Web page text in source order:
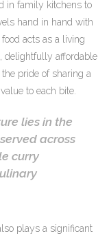
in family kitchens to
hand in hand with
acts as a living
delightfully affordable
pride of sharing a
to each bite.
lies in the
across
curry
plays a significant